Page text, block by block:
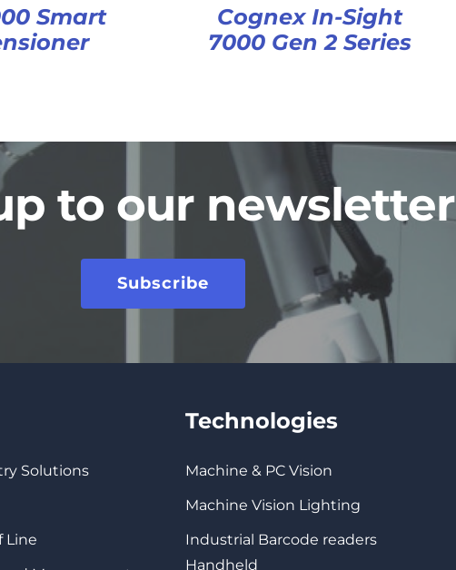
Smart
Cognex In-Sight
7000 Gen 2 Series
to our newsletter
Subscribe
Solutions
Line
Technologies
Machine & PC Vision
Machine Vision Lighting
Industrial Barcode readers
Handheld